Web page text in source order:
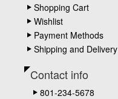
Shopping Cart
Wishlist
Payment Methods
Shipping and Delivery
Contact info
801-234-5678